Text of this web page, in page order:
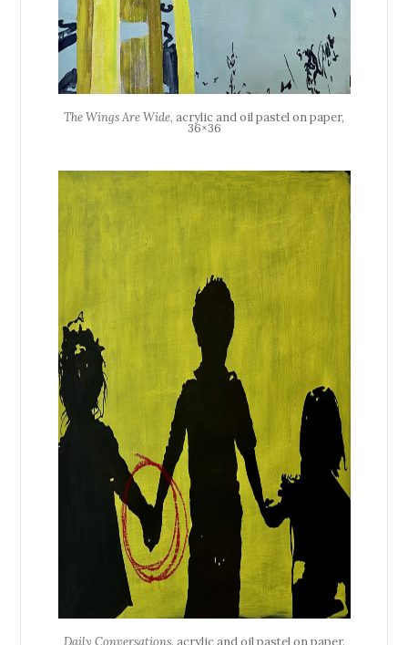
The Wings Are Wide, acrylic and oil pastel on paper,
36×36
Daily Conversations, acrylic and oil pastel on paper,